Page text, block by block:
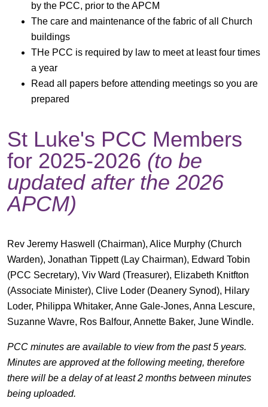
by the PCC, prior to the APCM
The care and maintenance of the fabric of all Church
buildings
THe PCC is required by law to meet at least four times
a year
Read all papers before attending meetings so you are
prepared
St Luke's PCC Members
for 2025-2026 (to be
updated after the 2026
APCM)
Rev Jeremy Haswell (Chairman), Alice Murphy (Church
Warden), Jonathan Tippett (Lay Chairman), Edward Tobin
(PCC Secretary), Viv Ward (Treasurer), Elizabeth Knitfton
(Associate Minister), Clive Loder (Deanery Synod), Hilary
Loder, Philippa Whitaker, Anne Gale-Jones, Anna Lescure,
Suzanne Wavre, Ros Balfour, Annette Baker, June Windle.
PCC minutes are available to view from the past 5 years.
Minutes are approved at the following meeting, therefore
there will be a delay of at least 2 months between minutes
being uploaded.